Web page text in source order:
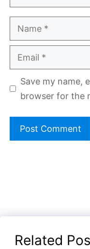
Name
Email
Save my name,
browser for the
Related